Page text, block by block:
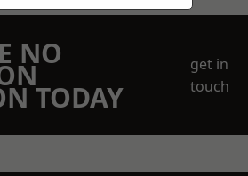
NO
TODAY
get in
touch